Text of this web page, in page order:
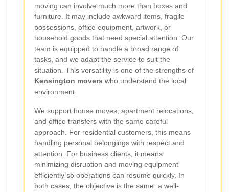
moving can involve much more than boxes and
furniture. It may include awkward items, fragile
possessions, office equipment, artwork, or
household goods that need special attention. Our
team is equipped to handle a broad range of
tasks, and we adapt the service to suit the
situation. This versatility is one of the strengths of
Kensington movers who understand the local
environment.
We support house moves, apartment relocations,
and office transfers with the same careful
approach. For residential customers, this means
handling personal belongings with respect and
attention. For business clients, it means
minimizing disruption and moving equipment
efficiently so operations can resume quickly. In
both cases, the objective is the same: a well-